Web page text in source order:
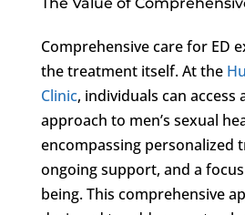
Comprehensive care for ED
the treatment itself. At the
Clinic, individuals can access
approach to men’s sexual
encompassing personalized
ongoing support, and a
being. This comprehensive